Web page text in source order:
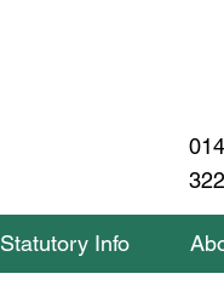
Statutory Info